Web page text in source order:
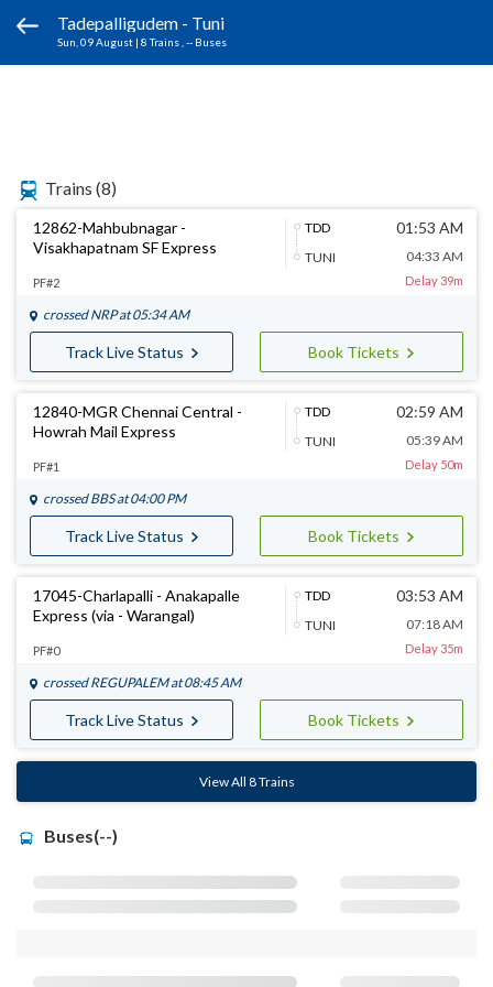
Tadepalligudem - Tuni
Sun, 09 August | 8 Trains , -- Buses
Trains (8)
12862-Mahbubnagar -
Visakhapatnam SF Express
TDD
TUNI
01:53 AM
04:33 AM
PF#2 Delay 39m
crossed NRPat 05:34 AM
Track Live Status Book Tickets
12840-MGR Chennai Central -
Howrah Mail Express
TDD
TUNI
02:59 AM
05:39 AM
PF#1 Delay 50m
crossed BBSat 04:00 PM
Track Live Status Book Tickets
17045-Charlapalli - Anakapalle
Express (via - Warangal)
TDD
TUNI
03:53 AM
07:18 AM
PF#0 Delay 35m
crossed REGUPALEMat 08:45 AM
Track Live Status Book Tickets
View All 8 Trains
Buses(--)